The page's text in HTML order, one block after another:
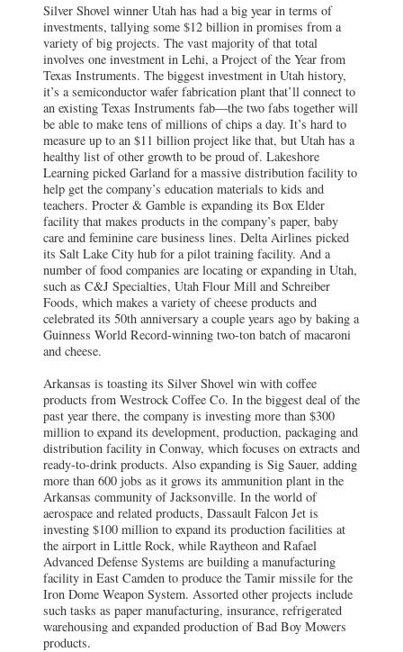
Silver Shovel winner Utah has had a big year in terms of
investments, tallying some $12 billion in promises from a
variety of big projects. The vast majority of that total
involves one investment in Lehi, a Project of the Year from
Texas Instruments. The biggest investment in Utah history,
it’s a semiconductor wafer fabrication plant that’ll connect to
an existing Texas Instruments fab—the two fabs together will
be able to make tens of millions of chips a day. It’s hard to
measure up to an $11 billion project like that, but Utah has a
healthy list of other growth to be proud of. Lakeshore
Learning picked Garland for a massive distribution facility to
help get the company’s education materials to kids and
teachers. Procter & Gamble is expanding its Box Elder
facility that makes products in the company’s paper, baby
care and feminine care business lines. Delta Airlines picked
its Salt Lake City hub for a pilot training facility. And a
number of food companies are locating or expanding in Utah,
such as C&J Specialties, Utah Flour Mill and Schreiber
Foods, which makes a variety of cheese products and
celebrated its 50th anniversary a couple years ago by baking a
Guinness World Record-winning two-ton batch of macaroni
and cheese.
Arkansas is toasting its Silver Shovel win with coffee
products from Westrock Coffee Co. In the biggest deal of the
past year there, the company is investing more than $300
million to expand its development, production, packaging and
distribution facility in Conway, which focuses on extracts and
ready-to-drink products. Also expanding is Sig Sauer, adding
more than 600 jobs as it grows its ammunition plant in the
Arkansas community of Jacksonville. In the world of
aerospace and related products, Dassault Falcon Jet is
investing $100 million to expand its production facilities at
the airport in Little Rock, while Raytheon and Rafael
Advanced Defense Systems are building a manufacturing
facility in East Camden to produce the Tamir missile for the
Iron Dome Weapon System. Assorted other projects include
such tasks as paper manufacturing, insurance, refrigerated
warehousing and expanded production of Bad Boy Mowers
products.